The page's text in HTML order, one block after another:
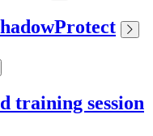
training session